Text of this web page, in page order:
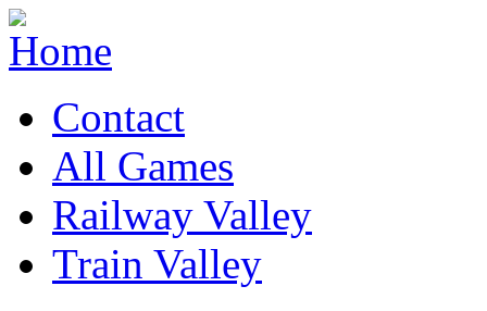
Contact
All Games
Railway Valley
Train Valley